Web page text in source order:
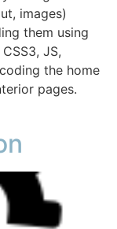
images)
them using
JS,
the home
pages.